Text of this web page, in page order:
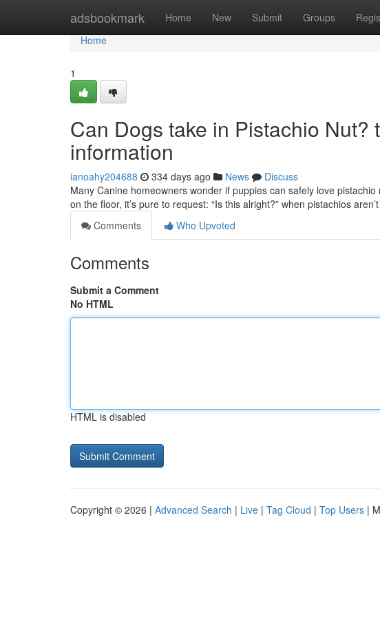
adsbookmark Home New Submit Groups
Home
Home
1
Can Dogs take in Pistachio Nut?
information
ianoahy204688 334 days ago News
Discuss
Many Canine homeowners wonder if puppies can safely love
on the floor, it’s pure to request: “Is this alright?” when pistachios aren’t
Comments
Who Upvoted
Comments
Submit a Comment
No HTML
HTML is disabled
Copyright © 2026 | Advanced Search | Live | Tag Cloud | Top Users |